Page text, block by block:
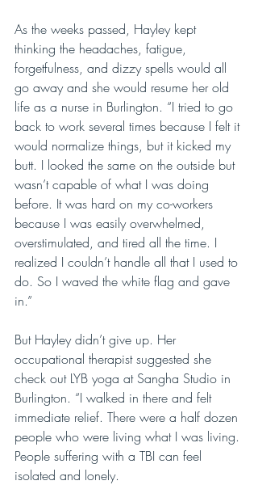
As the weeks passed, Hayley kept
thinking the headaches, fatigue,
forgetfulness, and dizzy spells would all
go away and she would resume her old
life as a nurse in Burlington. “I tried to go
back to work several times because I felt it
would normalize things, but it kicked my
butt. I looked the same on the outside but
wasn’t capable of what I was doing
before. It was hard on my co-workers
because I was easily overwhelmed,
overstimulated, and tired all the time. I
realized I couldn’t handle all that I used to
do. So I waved the white flag and gave
in.”
But Hayley didn’t give up. Her
occupational therapist suggested she
check out LYB yoga at Sangha Studio in
Burlington. “I walked in there and felt
immediate relief. There were a half dozen
people who were living what I was living.
People suffering with a TBI can feel
isolated and lonely.